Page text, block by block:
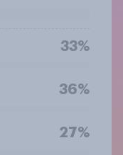
33%
36%
27%